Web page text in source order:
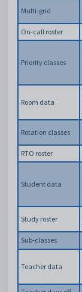
Multi-grid
On-call roster
Priority classes
Room data
Rotation classes
RTO roster
Student data
Study roster
Sub-classes
Teacher data